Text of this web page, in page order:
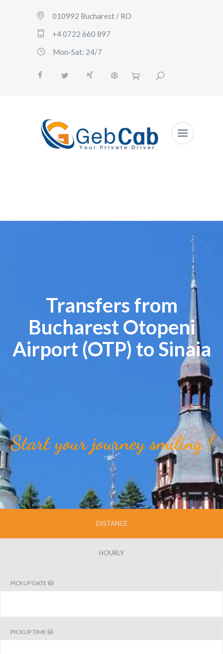
010992 Bucharest / RO
+4 0722 660 897
Mon-Sat: 24/7
Transfers from
Bucharest Otopeni
Airport (OTP) to Sinaia
Start your journey smiling !
DISTANCE
HOURLY
PICKUP DATE
PICKUP TIME